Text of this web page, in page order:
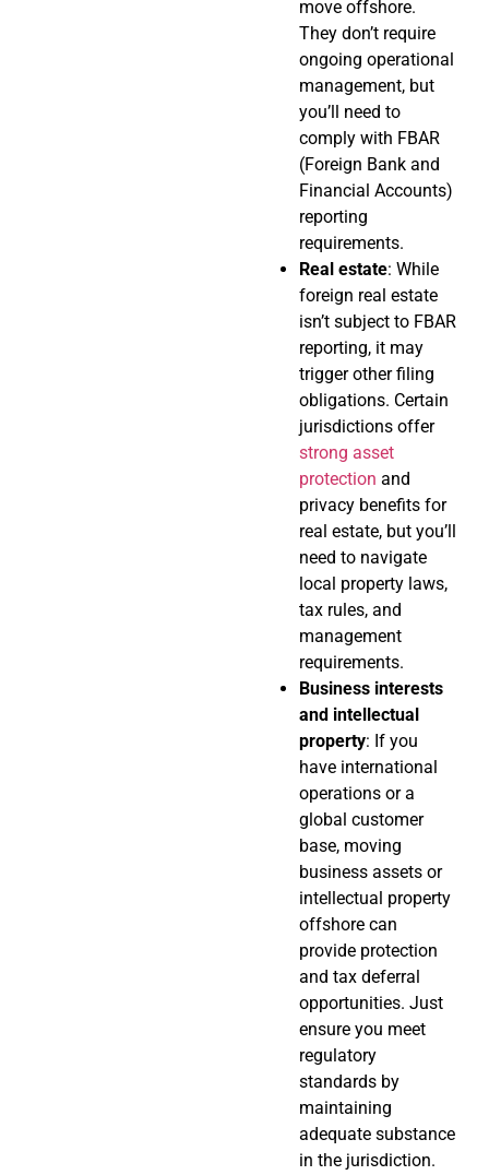
move offshore.
They don’t require
ongoing operational
management, but
you’ll need to
comply with FBAR
(Foreign Bank and
Financial Accounts)
reporting
requirements.
Real estate: While
foreign real estate
isn’t subject to FBAR
reporting, it may
trigger other filing
obligations. Certain
jurisdictions offer
strong asset
protection and
privacy benefits for
real estate, but you’ll
need to navigate
local property laws,
tax rules, and
management
requirements.
Business interests
and intellectual
property: If you
have international
operations or a
global customer
base, moving
business assets or
intellectual property
offshore can
provide protection
and tax deferral
opportunities. Just
ensure you meet
regulatory
standards by
maintaining
adequate substance
in the jurisdiction.